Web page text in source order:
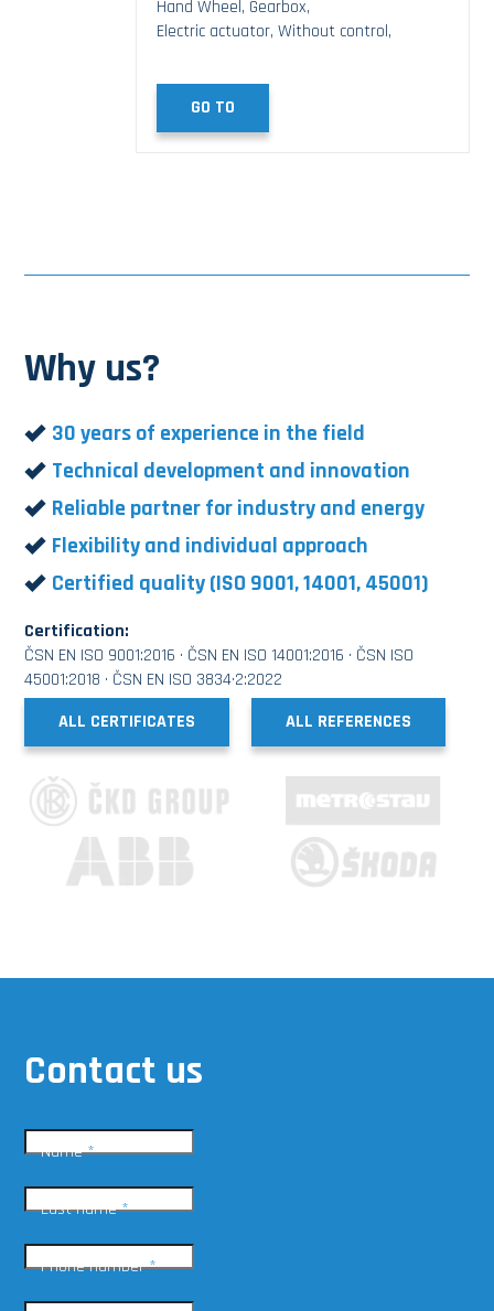
Hand Wheel, Gearbox,
Electric actuator, Without control,
GO TO
Why us?
30 years of experience in the field
Technical development and innovation
Reliable partner for industry and energy
Flexibility and individual approach
Certified quality (ISO 9001, 14001, 45001)
Certification:
ČSN EN ISO 9001:2016 · ČSN EN ISO 14001:2016 · ČSN ISO
45001:2018 · ČSN EN ISO 3834·2:2022
ALL CERTIFICATES
ALL REFERENCES
Contact us
Name*
Last name*
Phone number*